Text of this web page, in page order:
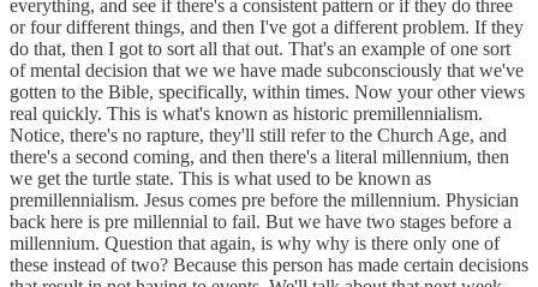
everything, and see if there's a consistent pattern or if they do three
or four different things, and then I've got a different problem. If they
do that, then I got to sort all that out. That's an example of one sort
of mental decision that we we have made subconsciously that we've
gotten to the Bible, specifically, within times. Now your other views
real quickly. This is what's known as historic premillennialism.
Notice, there's no rapture, they'll still refer to the Church Age, and
there's a second coming, and then there's a literal millennium, then
we get the turtle state. This is what used to be known as
premillennialism. Jesus comes pre before the millennium. Physician
back here is pre millennial to fail. But we have two stages before a
millennium. Question that again, is why why is there only one of
these instead of two? Because this person has made certain decisions